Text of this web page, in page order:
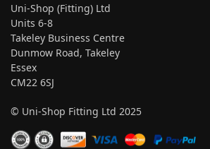
Uni-Shop (Fitting) Ltd
Units 6-8
Takeley Business Centre
Dunmow Road, Takeley
Essex
CM22 6SJ
© Uni-Shop Fitting Ltd 2025